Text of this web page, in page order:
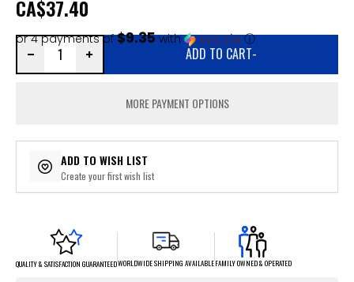
CA$37.40
or 4 payments of$9.35with ⓘ
ADD TO CART-
MORE PAYMENT OPTIONS
ADD TO WISH LIST
Create your first wish list
QUALITY & SATISFACTION GUARANTEEDWORLDWIDE SHIPPING AVAILABLEFAMILY OWNED & OPERATED